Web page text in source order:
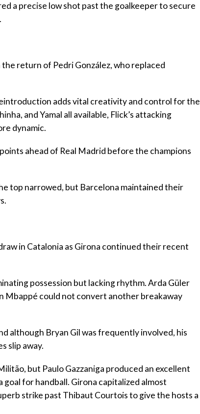
a precise low shot past the goalkeeper to secure
return of Pedri González, who replaced
adds vital creativity and control for the
and Yamal all available, Flick’s attacking
dynamic.
ahead of Real Madrid before the champions
top narrowed, but Barcelona maintained their
in Catalonia as Girona continued their recent
possession but lacking rhythm. Arda Güler
Mbappé could not convert another breakaway
although Bryan Gil was frequently involved, his
slip away.
but Paulo Gazzaniga produced an excellent
for handball. Girona capitalized almost
strike past Thibaut Courtois to give the hosts a